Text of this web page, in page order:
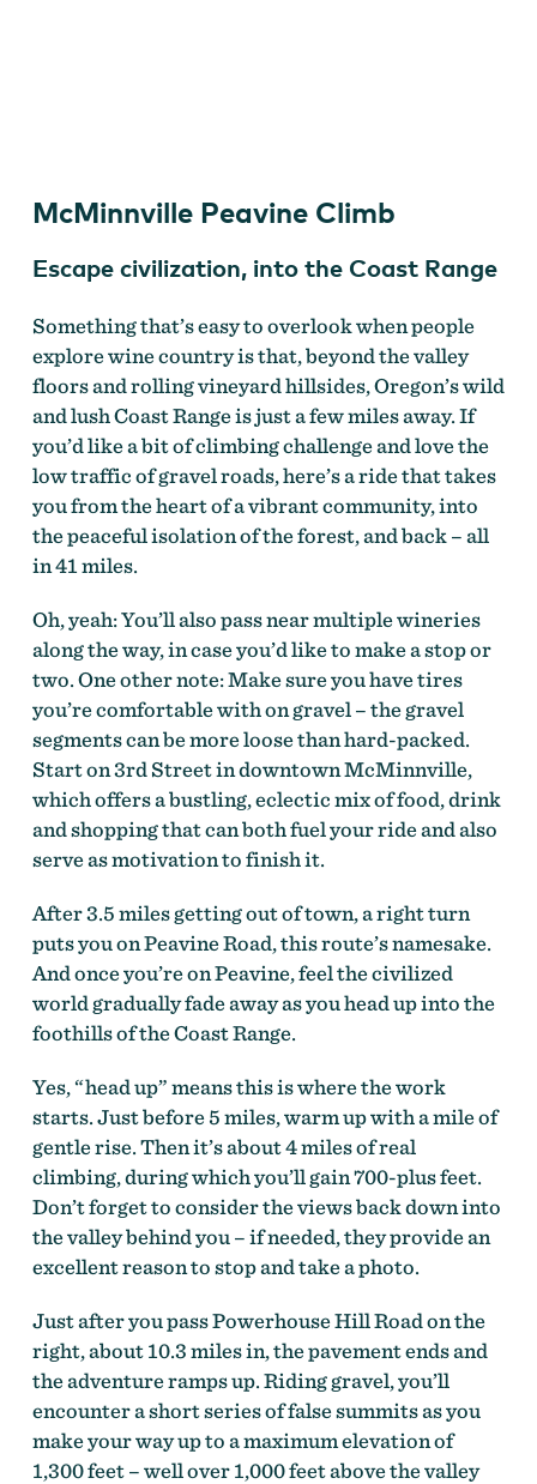
McMinnville Peavine Climb by Dan Gonzalez
McMinnville Peavine Climb by Dan Gonzalez
McMinnville Peavine Climb by Dan Gonzalez
McMinnville Peavine Climb
Escape civilization, into the Coast Range
Something that’s easy to overlook when people
explore wine country is that, beyond the valley
floors and rolling vineyard hillsides, Oregon’s wild
and lush Coast Range is just a few miles away. If
you’d like a bit of climbing challenge and love the
low traffic of gravel roads, here’s a ride that takes
you from the heart of a vibrant community, into
the peaceful isolation of the forest, and back – all
in 41 miles.
Oh, yeah: You’ll also pass near multiple wineries
along the way, in case you’d like to make a stop or
two. One other note: Make sure you have tires
you’re comfortable with on gravel – the gravel
segments can be more loose than hard-packed.
Start on 3rd Street in downtown McMinnville,
which offers a bustling, eclectic mix of food, drink
and shopping that can both fuel your ride and also
serve as motivation to finish it.
After 3.5 miles getting out of town, a right turn
puts you on Peavine Road, this route’s namesake.
And once you’re on Peavine, feel the civilized
world gradually fade away as you head up into the
foothills of the Coast Range.
Yes, “head up” means this is where the work
starts. Just before 5 miles, warm up with a mile of
gentle rise. Then it’s about 4 miles of real
climbing, during which you’ll gain 700-plus feet.
Don’t forget to consider the views back down into
the valley behind you – if needed, they provide an
excellent reason to stop and take a photo.
Just after you pass Powerhouse Hill Road on the
right, about 10.3 miles in, the pavement ends and
the adventure ramps up. Riding gravel, you’ll
encounter a short series of false summits as you
make your way up to a maximum elevation of
1,300 feet – well over 1,000 feet above the valley